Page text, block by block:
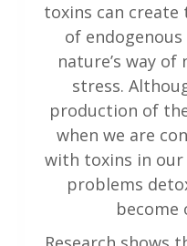
toxins can
of
nature’s way
stress.
production of
when we are
with toxins in our
problems
become